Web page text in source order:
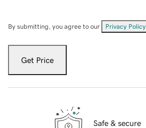
By submitting, you agree to our Privacy Policy
Get Price
Safe & secure